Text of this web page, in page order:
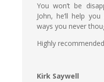
You won’t be
John, he’ll help
ways you never
Highly
Kirk Saywell